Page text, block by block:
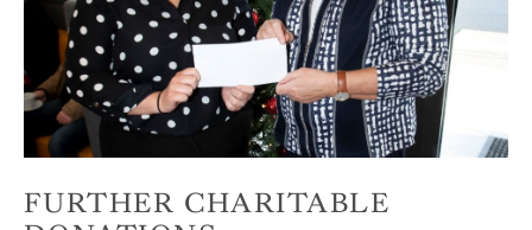
FURTHER CHARITABLE